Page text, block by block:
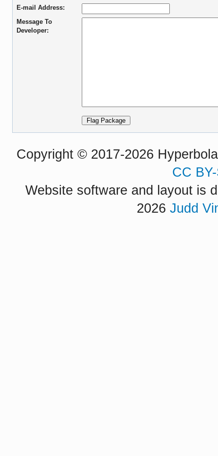
E-mail Address:
Message To
Developer:
Copyright © 2017-2026
CC
Website software and layout is
2026 Judd